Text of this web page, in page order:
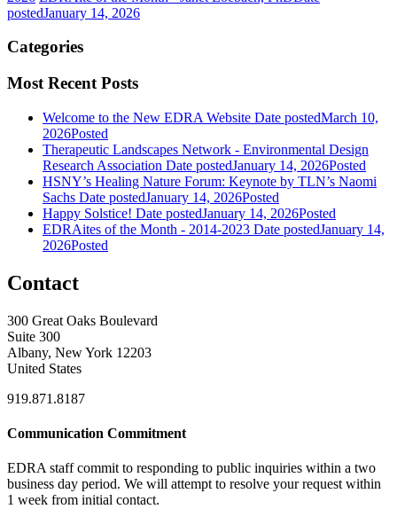
postedJanuary 14, 2026
Categories
Most Recent Posts
Welcome to the New EDRA Website Date postedMarch 10,
2026Posted
Therapeutic Landscapes Network - Environmental Design
Research Association Date postedJanuary 14, 2026Posted
HSNY’s Healing Nature Forum: Keynote by TLN’s Naomi
Sachs Date postedJanuary 14, 2026Posted
Happy Solstice! Date postedJanuary 14, 2026Posted
EDRAites of the Month - 2014-2023 Date postedJanuary 14,
2026Posted
Contact
300 Great Oaks Boulevard
Suite 300
Albany, New York 12203
United States
919.871.8187
Communication Commitment
EDRA staff commit to responding to public inquiries within a two
business day period. We will attempt to resolve your request within
1 week from initial contact.